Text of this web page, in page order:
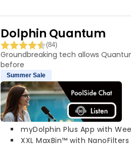
Dolphin Quantum
(84)
Groundbreaking tech allows
before
Summer Sale
myDolphin Plus App with
XXL MaxBin™ with NanoFilters